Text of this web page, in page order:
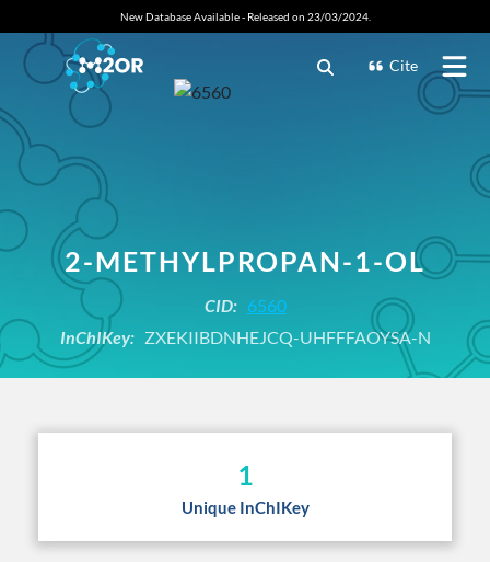
New Database Available - Released on 23/03/2024.
Cite
2-METHYLPROPAN-1-OL
CID: 6560
InChIKey:ZXEKIIBDNHEJCQ-UHFFFAOYSA-N
1
Unique InChIKey